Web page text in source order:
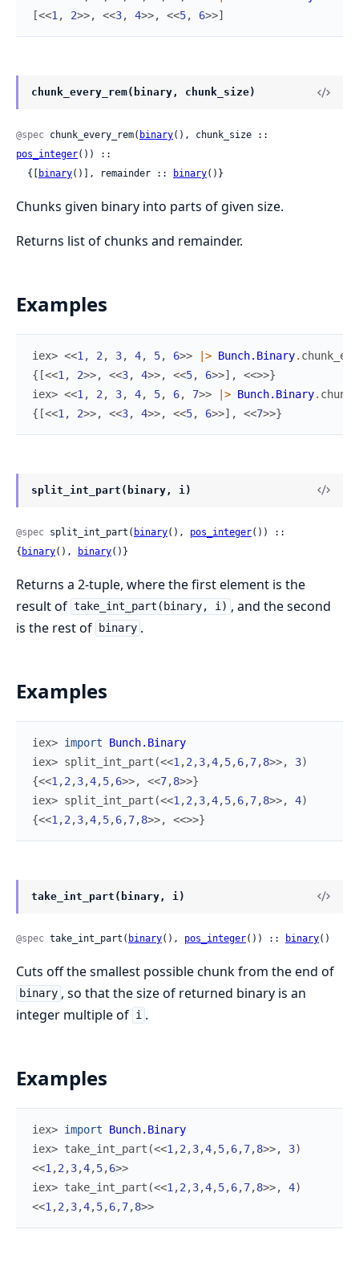
[<<1, 2>>, <<3, 4>>, <<5, 6>>]
chunk_every_rem(binary, chunk_size)
@spec chunk_every_rem( binary
pos_integer()) ::
  {[
binary()], remainder :: binary()}
Chunks given binary into parts of given size.
Returns list of chunks and remainder.
Examples
iex> <<1 , 2 , 3, 4, 5, 6>> |> Bunch.Binary.
{ [<<1 , 2>>, <<3, 4>>, <<5, 6>>] , <<>>}
iex> <<1 , 2 , 3, 4, 5, 6, 7>> |> Bunch.Binary.
{ [<<1 , 2>>, <<3, 4>>, <<5, 6>>] , <<7>>}
split_int_part(binary, i)
@spec split_int_part( binary(), pos_integer()) ::
{ binary(), binary()}
Returns a 2-tuple, where the first element is the
result of take_int_part(binary, i) , and the second
is the rest of
binary .
Examples
iex> import
Bunch.Binary
iex> split_int_part (<<1 ,2 ,3,4,5,6,7,8>>, 3)
{<<1 ,2 ,3,4,5,6>>, <<7,8>>}
iex> split_int_part (<<1 ,2 ,3,4,5,6,7,8>>, 4)
{<<1 ,2 ,3,4,5,6,7,8>>, <<>>}
take_int_part(binary, i)
@spec take_int_part( binary(), pos_integer()) :: binary()
Cuts off the smallest possible chunk from the end of
binary , so that the size of returned binary is an
integer multiple of i .
Examples
iex> import
Bunch.Binary
iex> take_int_part (<<1 ,2 ,3,4,5,6,7,8>>, 3)
<<1 ,2 ,3,4,5,6>>
iex> take_int_part (<<1 ,2 ,3,4,5,6,7,8>>, 4)
<<1 ,2 ,3,4,5,6,7,8>>